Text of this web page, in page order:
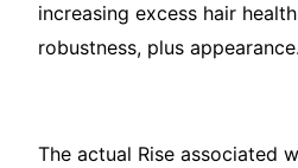
increasing excess hair
robustness, plus appearance.
The actual Rise associated